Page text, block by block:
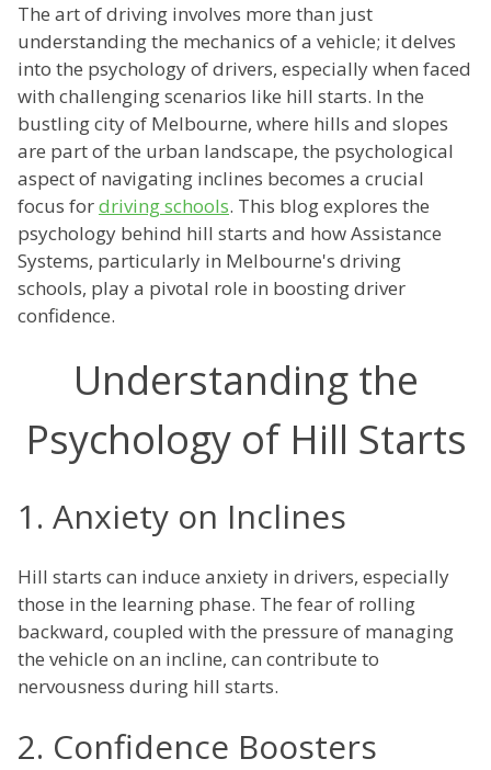
The art of driving involves more than just
understanding the mechanics of a vehicle; it delves
into the psychology of drivers, especially when faced
with challenging scenarios like hill starts. In the
bustling city of Melbourne, where hills and slopes
are part of the urban landscape, the psychological
aspect of navigating inclines becomes a crucial
focus fordriving schools. This blog explores the
psychology behind hill starts and how Assistance
Systems, particularly in Melbourne's driving
schools, play a pivotal role in boosting driver
confidence.
Understanding the
Psychology of Hill Starts
1. Anxiety on Inclines
Hill starts can induce anxiety in drivers, especially
those in the learning phase. The fear of rolling
backward, coupled with the pressure of managing
the vehicle on an incline, can contribute to
nervousness during hill starts.
2. Confidence Boosters